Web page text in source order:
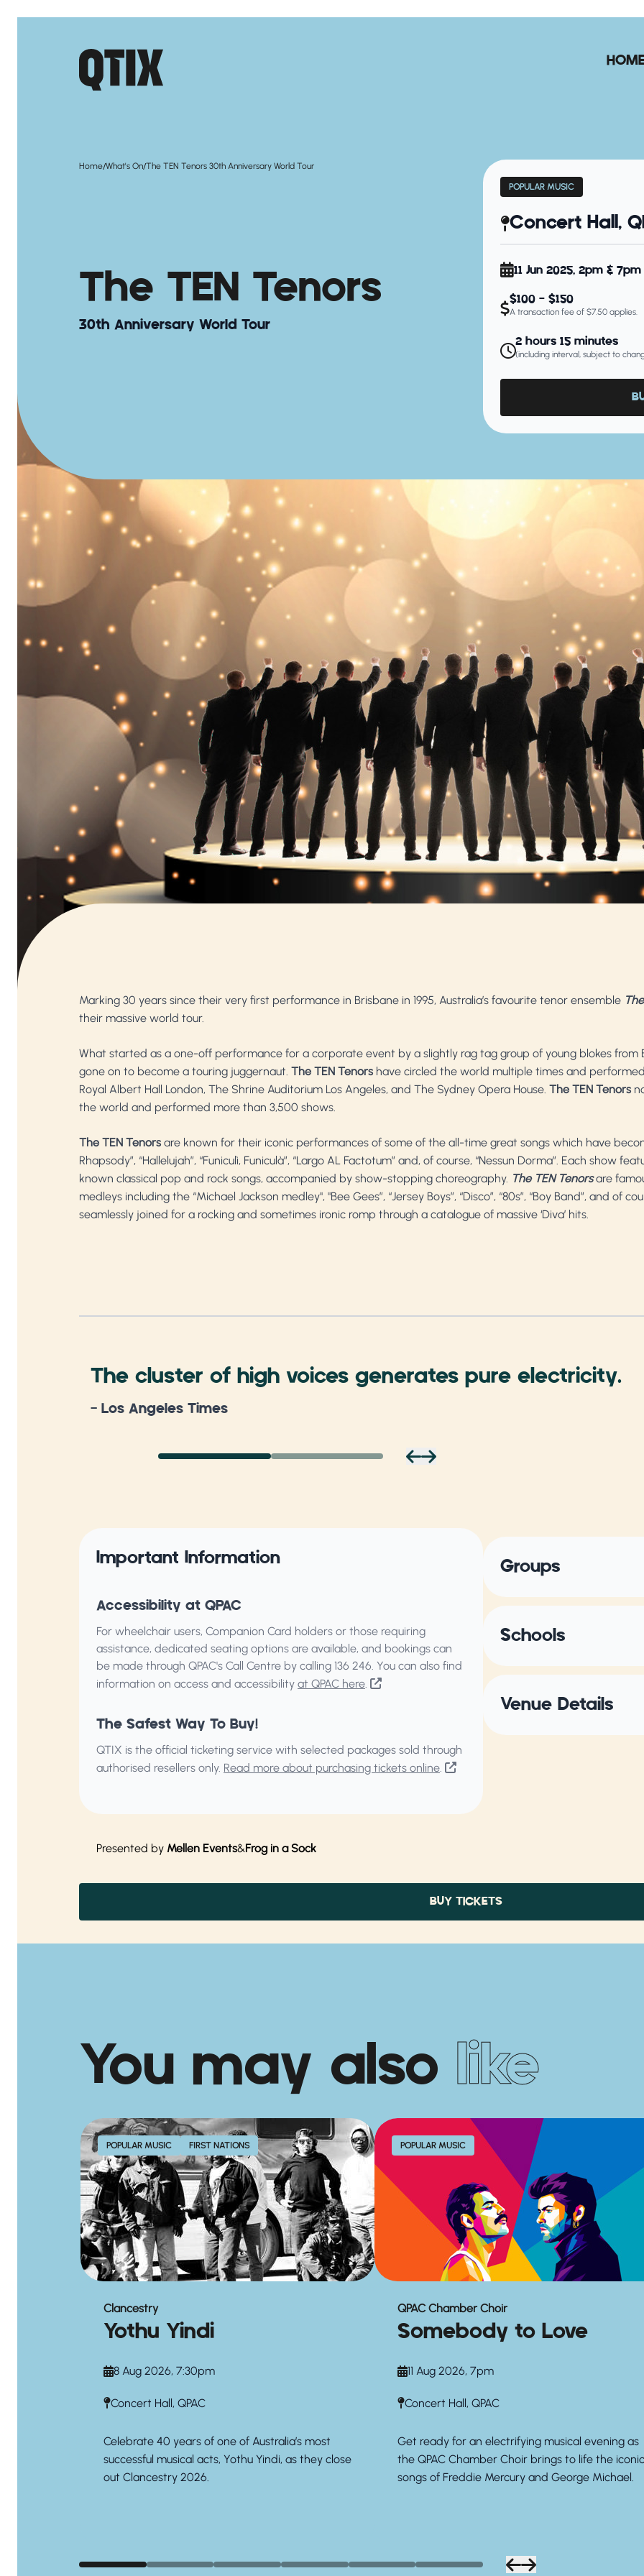
Home/What's On/The TEN Tenors 30th Anniversary World Tour
The TEN Tenors
30th Anniversary World Tour
POPULAR MUSIC
Concert Hall,
11 Jun 2025, 2pm & 7pm
$100 - $150
A transaction fee of $7.50 applies.
2 hours 15 minutes
(including interval, subject to
Marking 30 years since their very first performance in Brisbane in 1995, Australia’s favourite tenor ensemble
their massive world tour.
What started as a one-off performance for a corporate event by a slightly rag tag group of young blokes from
gone on to become a touring juggernaut. The TEN Tenors have circled the world multiple times and
Royal Albert Hall London, The Shrine Auditorium Los Angeles, and The Sydney Opera House. The TEN Tenors
the world and performed more than 3,500 shows.
The TEN Tenors are known for their iconic performances of some of the all-time great songs which have
Rhapsody”, “Hallelujah”, “Funiculì, Funiculà”, “Largo AL Factotum” and, of course, “Nessun Dorma”. Each show
known classical pop and rock songs, accompanied by show-stopping choreography. The TEN Tenorsare
medleys including the “Michael Jackson medley", "Bee Gees”, “Jersey Boys”, “Disco”, “80s”, “Boy Band”, and of
seamlessly joined for a rocking and sometimes ironic romp through a catalogue of massive ‘Diva’ hits.
The cluster of high voices generates pure electricity.
- Los Angeles Times
Important Information
Accessibility at QPAC
For wheelchair users, Companion Card holders or those requiring
assistance, dedicated seating options are available, and bookings can
be made through QPAC's Call Centre by calling 136 246. You can also find
information on access and accessibility at QPAC here.
The Safest Way To Buy!
QTIX is the official ticketing service with selected packages sold through
authorised resellers only. Read more about purchasing tickets online.
Groups
Schools
Venue Details
Presented by Mellen Events&Frog in a Sock
BUY TICKETS
You may also like
POPULAR MUSIC FIRST NATIONS
Clancestry
Yothu Yindi
8 Aug 2026, 7:30pm
Concert Hall, QPAC
Celebrate 40 years of one of Australia’s most
successful musical acts, Yothu Yindi, as they close
out Clancestry 2026.
POPULAR MUSIC
QPAC Chamber Choir
Somebody to Love
11 Aug 2026, 7pm
Concert Hall, QPAC
Get ready for an electrifying musical evening as
the QPAC Chamber Choir brings to life the iconic
songs of Freddie Mercury and George Michael.